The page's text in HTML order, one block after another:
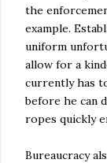
the
example.
uniform
allow for a
currently has
before he can
ropes quickly
Bureaucracy